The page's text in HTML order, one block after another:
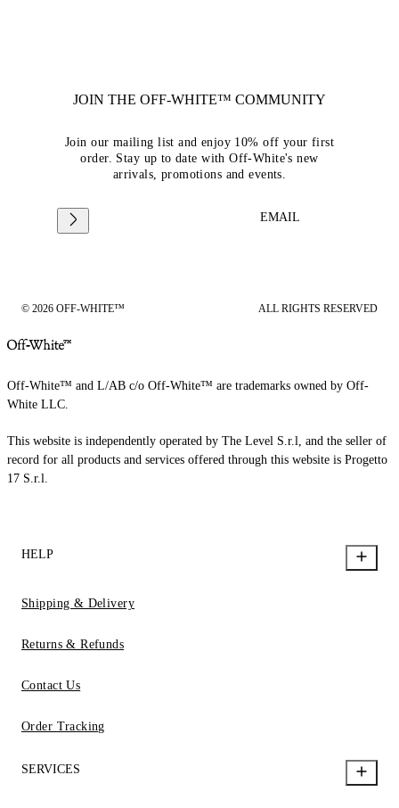
JOIN THE OFF-WHITE™ COMMUNITY
Join our mailing list and enjoy 10% off your first
order. Stay up to date with Off-White's new
arrivals, promotions and events.
EMAIL
© 2026 OFF-WHITE™ ALL RIGHTS RESERVED
Off-White™ and L/AB c/o Off-White™ are trademarks owned by Off-
White LLC.
This website is independently operated by The Level S.r.l, and the seller of
record for all products and services offered through this website is Progetto
17 S.r.l.
HELP
Shipping & Delivery
Returns & Refunds
Contact Us
Order Tracking
SERVICES